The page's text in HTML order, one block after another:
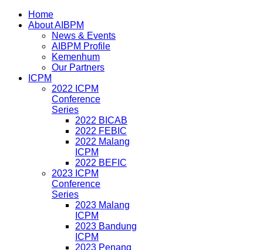
Home
About AIBPM
News & Events
AIBPM Profile
Kemenhum
Our Partners
ICPM
2022 ICPM
Conference
Series
2022 BICAB
2022 FEBIC
2022 Malang
ICPM
2022 BEFIC
2023 ICPM
Conference
Series
2023 Malang
ICPM
2023 Bandung
ICPM
2023 Penang